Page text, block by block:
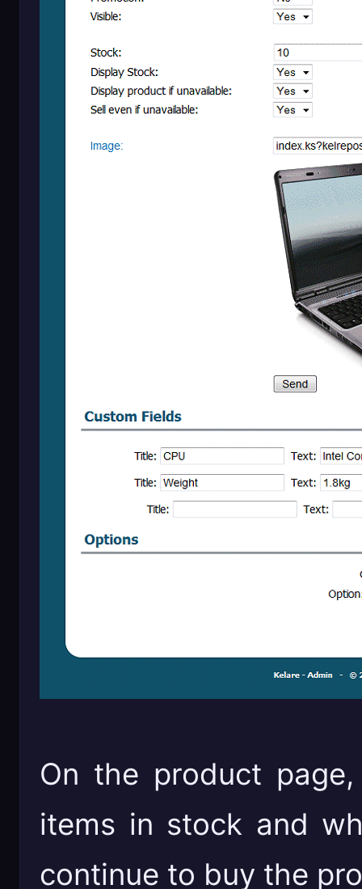
On the product
items in stock and
continue to buy the